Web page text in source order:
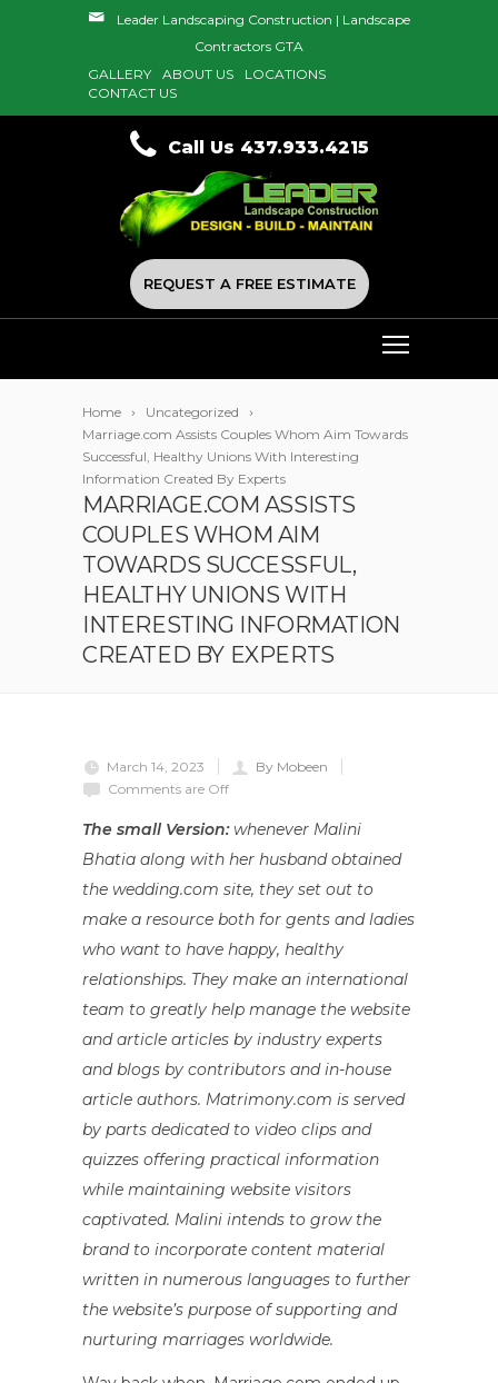
Leader Landscaping Construction | Landscape
Contractors GTA
GALLERY
ABOUT US
LOCATIONS
CONTACT US
Call Us 437.933.4215
REQUEST A FREE ESTIMATE
Home
Uncategorized
Marriage.com Assists Couples Whom Aim Towards
Successful, Healthy Unions With Interesting
Information Created By Experts
MARRIAGE.COM ASSISTS
COUPLES WHOM AIM
TOWARDS SUCCESSFUL,
HEALTHY UNIONS WITH
INTERESTING INFORMATION
CREATED BY EXPERTS
March 14, 2023
By Mobeen
Comments are Off
The small Version:whenever Malini
Bhatia along with her husband obtained
the wedding.com site, they set out to
make a resource both for gents and ladies
who want to have happy, healthy
relationships. They make an international
team to greatly help manage the website
and article articles by industry experts
and blogs by contributors and in-house
article authors. Matrimony.com is served
by parts dedicated to video clips and
quizzes offering practical information
while maintaining website visitors
captivated. Malini intends to grow the
brand to incorporate content material
written in numerous languages to further
the website’s purpose of supporting and
nurturing marriages worldwide.